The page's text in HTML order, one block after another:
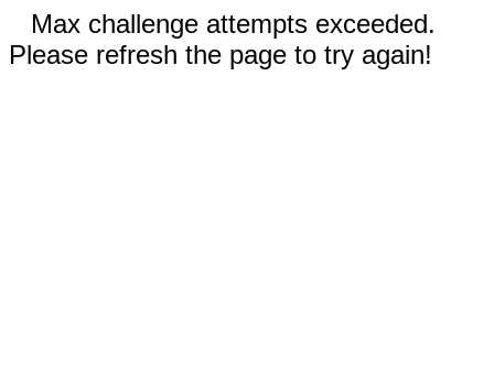
Max challenge attempts exceeded.
Please refresh the page to try again!